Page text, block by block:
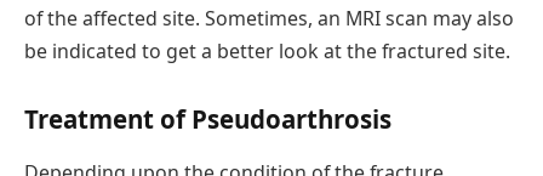
of the affected site. Sometimes, an MRI scan may also
be indicated to get a better look at the fractured site.
Treatment of Pseudoarthrosis